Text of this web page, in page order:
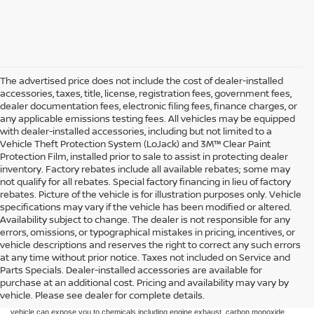
The advertised price does not include the cost of dealer-installed
accessories, taxes, title, license, registration fees, government fees,
dealer documentation fees, electronic filing fees, finance charges, or
any applicable emissions testing fees. All vehicles may be equipped
with dealer-installed accessories, including but not limited to a
Vehicle Theft Protection System (LoJack) and 3M™ Clear Paint
Protection Film, installed prior to sale to assist in protecting dealer
inventory. Factory rebates include all available rebates; some may
not qualify for all rebates. Special factory financing in lieu of factory
rebates. Picture of the vehicle is for illustration purposes only. Vehicle
specifications may vary if the vehicle has been modified or altered.
Availability subject to change. The dealer is not responsible for any
errors, omissions, or typographical mistakes in pricing, incentives, or
vehicle descriptions and reserves the right to correct any such errors
at any time without prior notice. Taxes not included on Service and
Parts Specials. Dealer-installed accessories are available for
purchase at an additional cost. Pricing and availability may vary by
vehicle. Please see dealer for complete details.
Taxes not included on Service and Parts Specials.
WARNING: Operating, servicing, and maintaining a passenger vehicle or off-road
vehicle can expose you to chemicals including engine exhaust, carbon monoxide,